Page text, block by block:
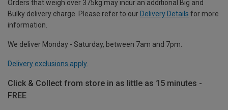
Orders that weigh over 375kg may incur an additional Big and
Bulky delivery charge. Please refer to our Delivery Details for more
information.
We deliver Monday - Saturday, between 7am and 7pm.
Delivery exclusions apply.
Click & Collect from store in as little as 15 minutes -
FREE